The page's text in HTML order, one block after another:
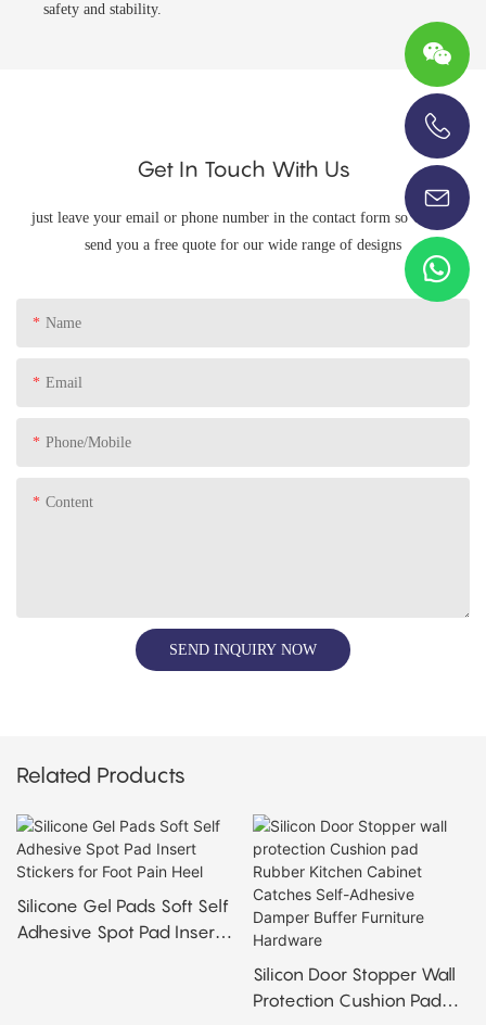
safety and stability.
Get In Touch With Us
just leave your email or phone number in the contact form so we can
send you a free quote for our wide range of designs
Name
Email
Phone/Mobile
Content
SEND INQUIRY NOW
Related Products
Silicone Gel Pads Soft Self
Adhesive Spot Pad Insert
Silicon Door Stopper Wall
Protection Cushion Pad